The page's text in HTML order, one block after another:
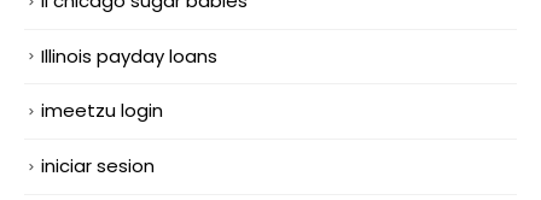
Illinois payday loans
imeetzu login
iniciar sesion